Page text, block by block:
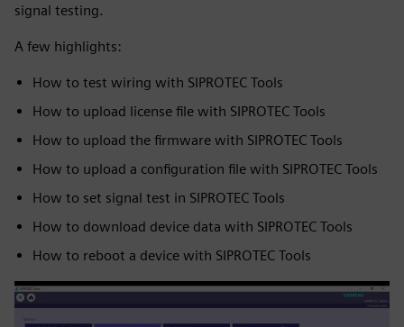
signal testing.
A few highlights:
How to test wiring with SIPROTEC Tools
How to upload license file with SIPROTEC Tools
How to upload the firmware with SIPROTEC Tools
How to upload a configuration file with SIPROTEC Tools
How to set signal test in SIPROTEC Tools
How to download device data with SIPROTEC Tools
How to reboot a device with SIPROTEC Tools